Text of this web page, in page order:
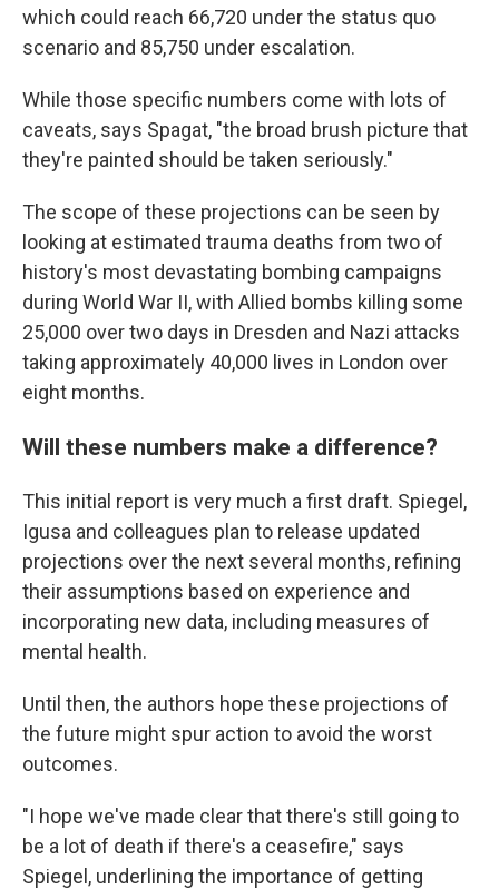
which could reach 66,720 under the status quo
scenario and 85,750 under escalation.
While those specific numbers come with lots of
caveats, says Spagat, "the broad brush picture that
they're painted should be taken seriously."
The scope of these projections can be seen by
looking at estimated trauma deaths from two of
history's most devastating bombing campaigns
during World War II, with Allied bombs killing some
25,000 over two days in Dresden and Nazi attacks
taking approximately 40,000 lives in London over
eight months.
Will these numbers make a difference?
This initial report is very much a first draft. Spiegel,
Igusa and colleagues plan to release updated
projections over the next several months, refining
their assumptions based on experience and
incorporating new data, including measures of
mental health.
Until then, the authors hope these projections of
the future might spur action to avoid the worst
outcomes.
"I hope we've made clear that there's still going to
be a lot of death if there's a ceasefire," says
Spiegel, underlining the importance of getting